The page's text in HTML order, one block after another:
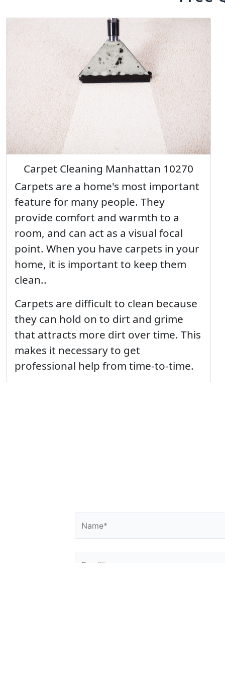
Carpet Cleaning Manhattan 10270
Carpets are a home's most important
feature for many people. They
provide comfort and warmth to a
room, and can act as a visual focal
point. When you have carpets in your
home, it is important to keep them
clean..
Carpets are difficult to clean because
they can hold on to dirt and grime
that attracts more dirt over time. This
makes it necessary to get
professional help from time-to-time.